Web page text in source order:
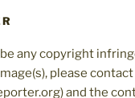
any copyright
please
and the